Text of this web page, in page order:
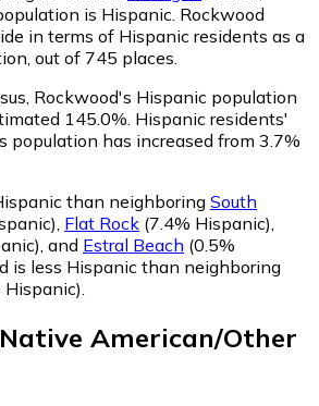
is Hispanic. Rockwood
in terms of Hispanic residents as a
out of 745 places.
Rockwood's Hispanic population
145.0%. Hispanic residents'
population has increased from 3.7%
than neighboring South
, Flat Rock (7.4% Hispanic),
, and Estral Beach (0.5%
is less Hispanic than neighboring
Hispanic).
Native American/Other